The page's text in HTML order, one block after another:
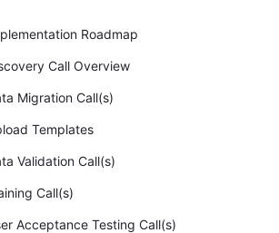
Roadmap
Call Overview
Migration Call(s)
Templates
Validation Call(s)
Call(s)
Acceptance Testing Call(s)